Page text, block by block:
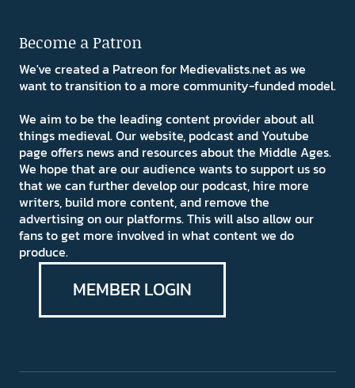
Become a Patron
We've created a Patreon for Medievalists.net as we
want to transition to a more community-funded model.
We aim to be the leading content provider about all
things medieval. Our website, podcast and Youtube
page offers news and resources about the Middle Ages.
We hope that are our audience wants to support us so
that we can further develop our podcast, hire more
writers, build more content, and remove the
advertising on our platforms. This will also allow our
fans to get more involved in what content we do
produce.
MEMBER LOGIN